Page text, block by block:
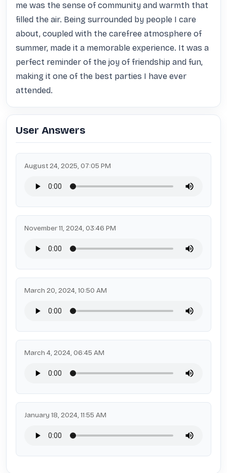
me was the sense of community and warmth that
filled the air. Being surrounded by people I care
about, coupled with the carefree atmosphere of
summer, made it a memorable experience. It was a
perfect reminder of the joy of friendship and fun,
making it one of the best parties I have ever
attended.
User Answers
August 24, 2025, 07:05 PM
November 11, 2024, 03:46 PM
March 20, 2024, 10:50 AM
March 4, 2024, 06:45 AM
January 18, 2024, 11:55 AM